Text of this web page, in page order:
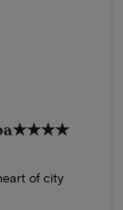
★★★★
of city